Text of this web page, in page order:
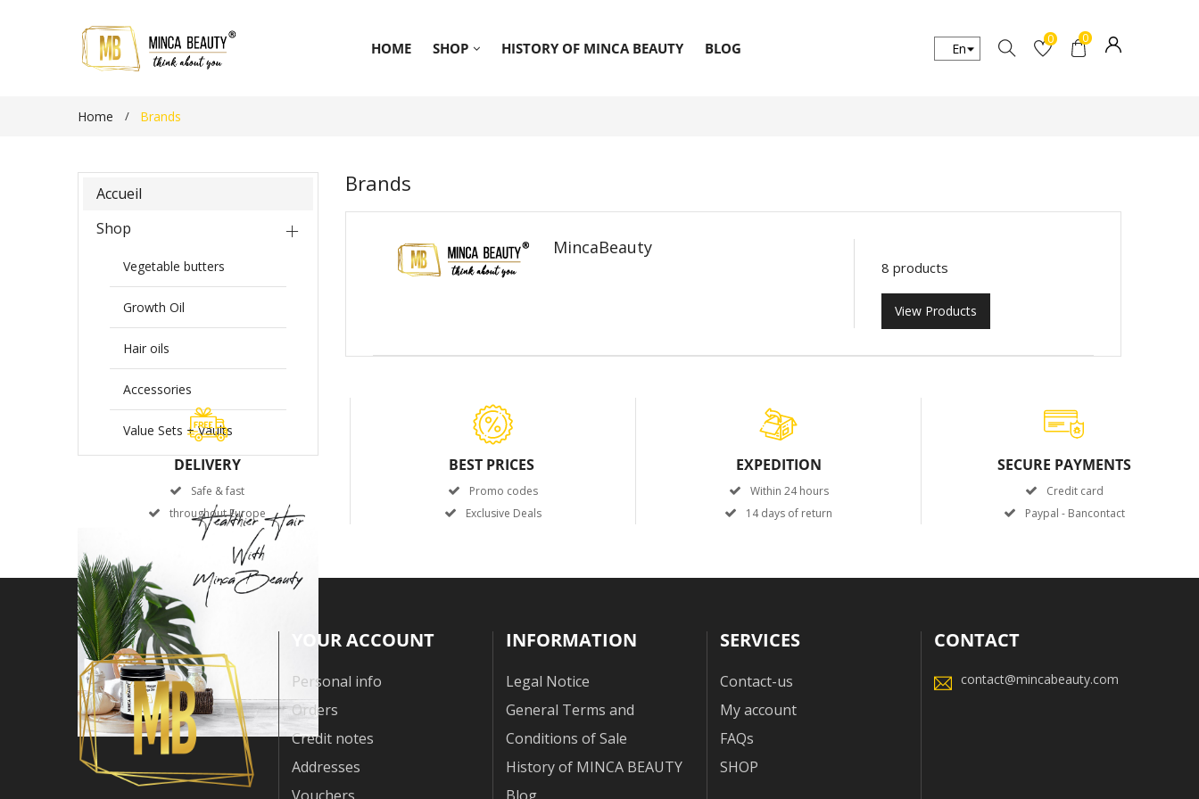
HOME SHOP HISTORY OF MINCA BEAUTY BLOG
0 0
Home Brands
Accueil
Shop
Vegetable butters
Growth Oil
Hair oils
Accessories
Value Sets + Vaults
Brands
MincaBeauty
8 products
View Products
DELIVERY
Safe & fast
throughout Europe
BEST PRICES
Promo codes
Exclusive Deals
EXPEDITION
Within 24 hours
14 days of return
SECURE PAYMENTS
Credit card
Paypal - Bancontact
YOUR ACCOUNT
Personal info
Orders
Credit notes
Addresses
INFORMATION
Legal Notice
General Terms and
Conditions of Sale
History of MINCA BEAUTY
SERVICES
Contact-us
My account
FAQs
SHOP
CONTACT
contact@mincabeauty.com